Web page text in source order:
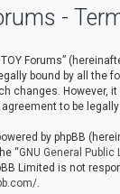
-
Forums”
bound by all the
changes. However,
to be
by phpBB
“GNU General Public
Limited is not
.